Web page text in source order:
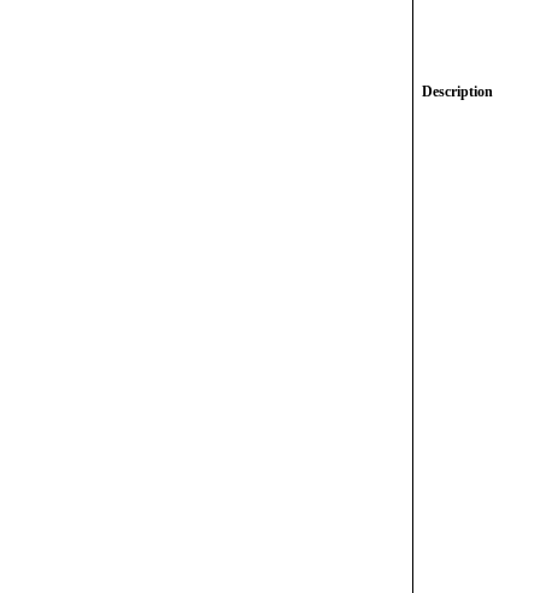
Description